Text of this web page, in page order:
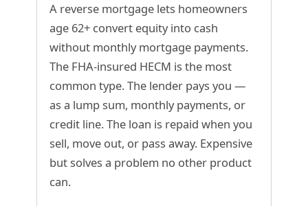
A reverse mortgage lets homeowners
age 62+ convert equity into cash
without monthly mortgage payments.
The FHA-insured HECM is the most
common type. The lender pays you —
as a lump sum, monthly payments, or
credit line. The loan is repaid when you
sell, move out, or pass away. Expensive
but solves a problem no other product
can.